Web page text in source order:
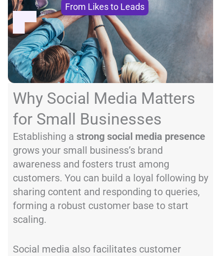
From Likes to Leads
Why Social Media Matters
for Small Businesses
Establishing a strong social media presence
grows your small business’s brand
awareness and fosters trust among
customers. You can build a loyal following by
sharing content and responding to queries,
forming a robust customer base to start
scaling.
Social media also facilitates customer